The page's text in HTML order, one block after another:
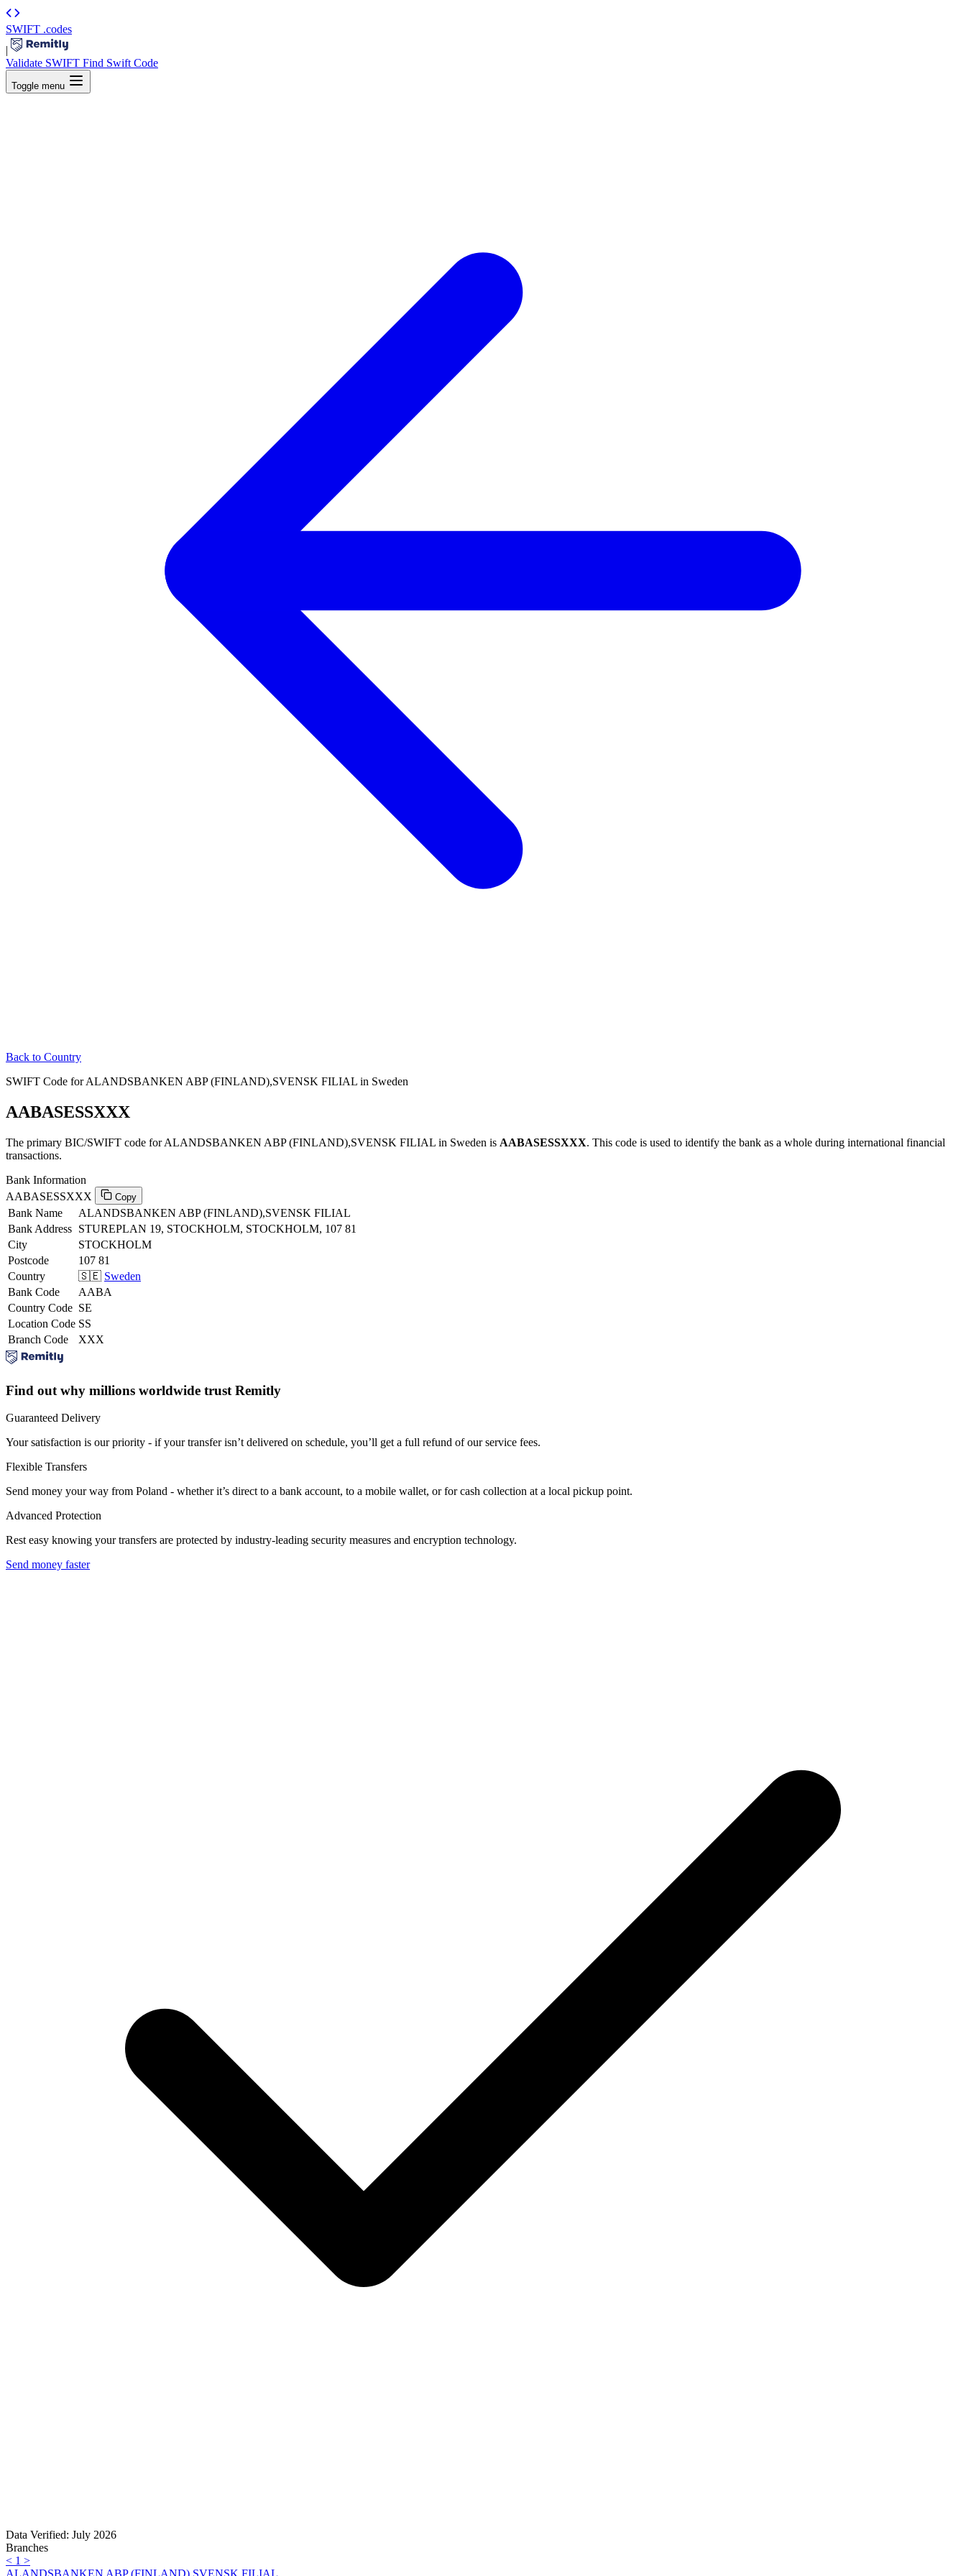
SWIFT .codes
|
Validate SWIFT Find Swift Code
Toggle menu
Back to Country
SWIFT Code for ALANDSBANKEN ABP (FINLAND),SVENSK FILIAL in Sweden
AABASESSXXX
The primary BIC/SWIFT code for ALANDSBANKEN ABP (FINLAND),SVENSK FILIAL in Sweden is AABASESSXXX. This code is used to identify the bank as a whole during international financial
transactions.
Bank Information
AABASESSXXX
Copy
Bank Name
ALANDSBANKEN ABP (FINLAND),SVENSK FILIAL
Bank Address STUREPLAN 19, STOCKHOLM, STOCKHOLM, 107 81
City
STOCKHOLM
Postcode
107 81
Country
🇸🇪 Sweden
Bank Code
AABA
Country Code SE
Location Code SS
Branch Code
XXX
Find out why millions worldwide trust Remitly
Guaranteed Delivery
Your satisfaction is our priority - if your transfer isn’t delivered on schedule, you’ll get a full refund of our service fees.
Flexible Transfers
Send money your way from Poland - whether it’s direct to a bank account, to a mobile wallet, or for cash collection at a local pickup point.
Advanced Protection
Rest easy knowing your transfers are protected by industry-leading security measures and encryption technology.
Send money faster
Data Verified: July 2026
Branches
< 1 >